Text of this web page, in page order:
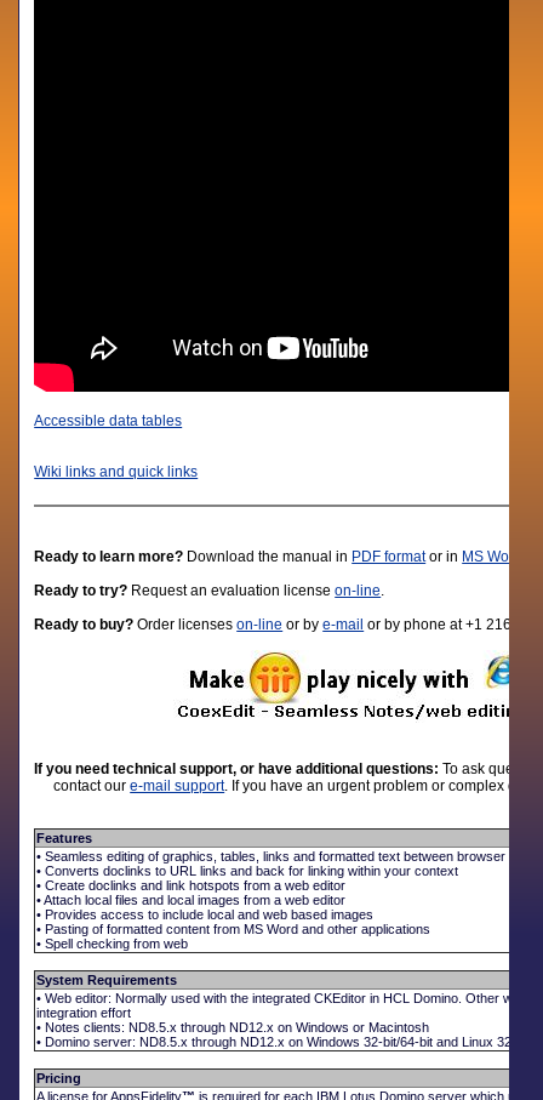
Accessible data tables
Wiki links and quick links
Ready to learn more? Download the manual in PDF formator in MS Word
Ready to try? Request an evaluation licenseon-line.
Ready to buy?Order licenseson-line or bye-mail or by phone at +1 216-
If you need technical support, or have additional questions: To ask
contact oure-mail support. If you have an urgent problem or complex
Features
• Seamless editing of graphics, tables, links and formatted text between browser and
• Converts doclinks to URL links and back for linking within your context
• Create doclinks and link hotspots from a web editor
• Attach local files and local images from a web editor
• Provides access to include local and web based images
• Pasting of formatted content from MS Word and other applications
• Spell checking from web
System Requirements
• Web editor: Normally used with the integrated CKEditor in HCL Domino. Other web
integration effort
• Notes clients: ND8.5.x through ND12.x on Windows or Macintosh
• Domino server: ND8.5.x through ND12.x on Windows 32-bit/64-bit and Linux 32-bit/
Pricing
A license for AppsFidelity™ is required for each IBM Lotus Domino server which